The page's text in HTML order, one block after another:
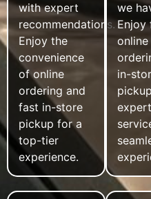
with expert
recommendations.
Enjoy the
convenience
of online
ordering and
fast in-store
pickup for a
top-tier
experience.
we
Enjoy
online
in-
expert